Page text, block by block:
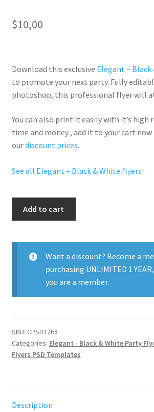
$10,00
Download this exclusive Elegant – Black
to promote your next party. Fully
photoshop, this professional flyer will
You can also print it easily with it’s high
time and money , add it to your cart now
ourdiscount prices.
See all Elegant – Black & White flyers
quantity
Add to cart
Want a discount? Become a
purchasing UNLIMITED 1 YEAR
you are a member.
SKU: CPSD1268
Categories: Elegant - Black & White Party
Flyers PSD Templates
Description